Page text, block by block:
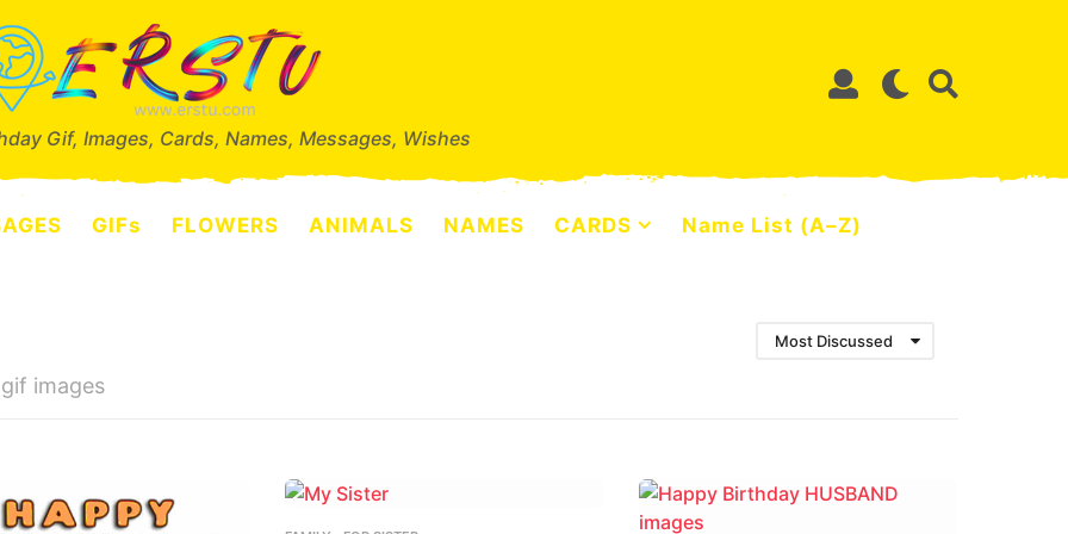
Gif, Images, Cards, Names, Messages, Wishes
GIFs FLOWERS ANIMALS NAMES CARDS Name List (A–Z)
images
Most Discussed